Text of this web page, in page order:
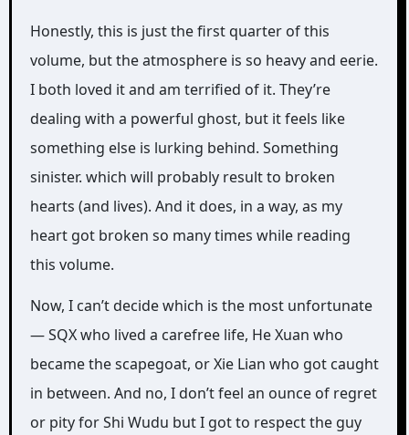
Honestly, this is just the first quarter of this
volume, but the atmosphere is so heavy and eerie.
I both loved it and am terrified of it. They’re
dealing with a powerful ghost, but it feels like
something else is lurking behind. Something
sinister. which will probably result to broken
hearts (and lives). And it does, in a way, as my
heart got broken so many times while reading
this volume.
Now, I can’t decide which is the most unfortunate
— SQX who lived a carefree life, He Xuan who
became the scapegoat, or Xie Lian who got caught
in between. And no, I don’t feel an ounce of regret
or pity for Shi Wudu but I got to respect the guy